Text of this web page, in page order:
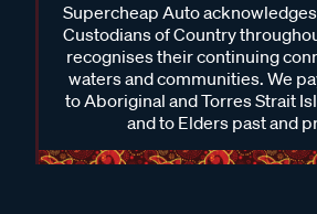
Supercheap Auto
Custodians of Country
recognises their continuing
waters and communities. We
to Aboriginal and Torres Strait
and to Elders past and